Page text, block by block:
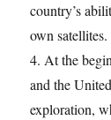
country’s
own satellites.
4. At the
and the
exploration,